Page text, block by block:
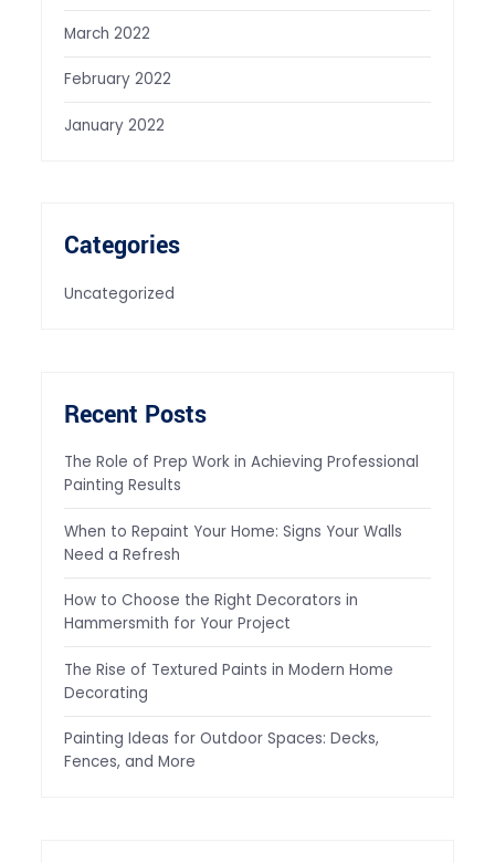
March 2022
February 2022
January 2022
Categories
Uncategorized
Recent Posts
The Role of Prep Work in Achieving Professional
Painting Results
When to Repaint Your Home: Signs Your Walls
Need a Refresh
How to Choose the Right Decorators in
Hammersmith for Your Project
The Rise of Textured Paints in Modern Home
Decorating
Painting Ideas for Outdoor Spaces: Decks,
Fences, and More